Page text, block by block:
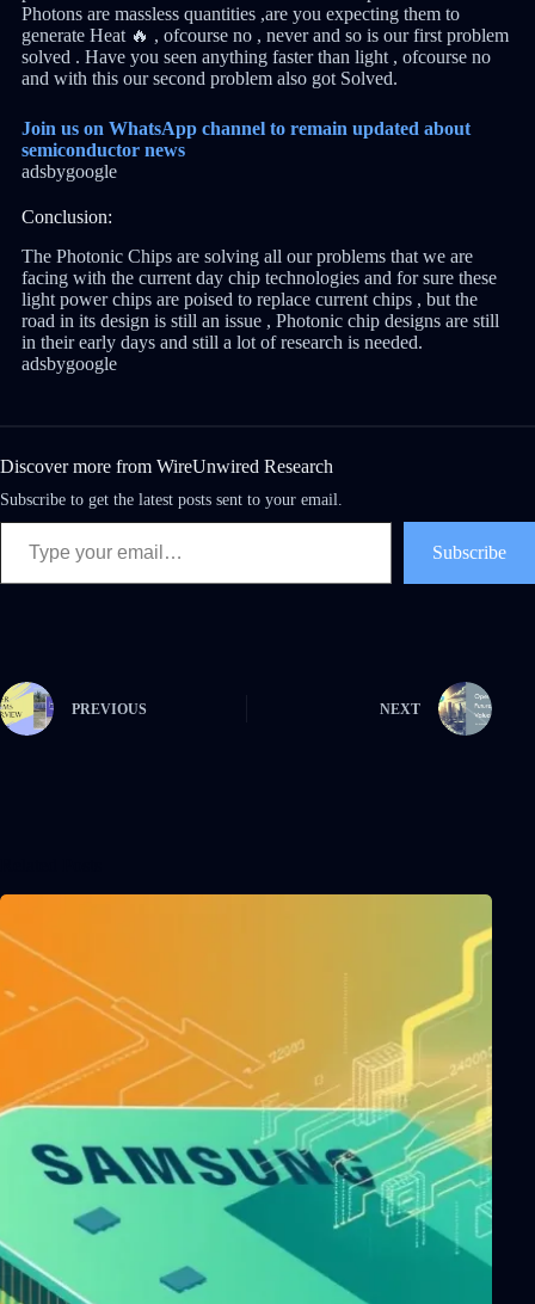
Photons are massless quantities ,are you expecting them to
generate Heat 🔥 , ofcourse no , never and so is our first problem
solved . Have you seen anything faster than light , ofcourse no
and with this our second problem also got Solved.
Join us on WhatsApp channel to remain updated about
semiconductor news
adsbygoogle
Conclusion:
The Photonic Chips are solving all our problems that we are
facing with the current day chip technologies and for sure these
light power chips are poised to replace current chips , but the
road in its design is still an issue , Photonic chip designs are still
in their early days and still a lot of research is needed.
adsbygoogle
Discover more from WireUnwired Research
Subscribe to get the latest posts sent to your email.
Subscribe
PREVIOUS NEXT